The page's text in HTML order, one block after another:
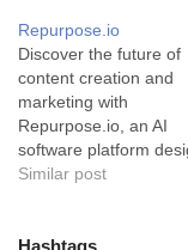
CAPTURELAB
the intersection of
technology and
the video gaming
This AI-powered tool
enables streamers to
seamlessly curate and
Repurpose.io
Discover the future of
content creation and
marketing with
Repurpose.io, an AI
software platform
to revolutionize the
highly innovative AI
Similar post
Hashtags